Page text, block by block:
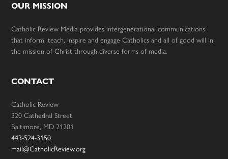
OUR MISSION
Catholic Review Media provides intergenerational communications
that inform, teach, inspire and engage Catholics and all of good will in
the mission of Christ through diverse forms of media.
CONTACT
Catholic Review
320 Cathedral Street
Baltimore, MD 21201
443-524-3150
mail@CatholicReview.org